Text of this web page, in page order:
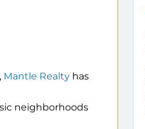
Mantle Realty has
neighborhoods